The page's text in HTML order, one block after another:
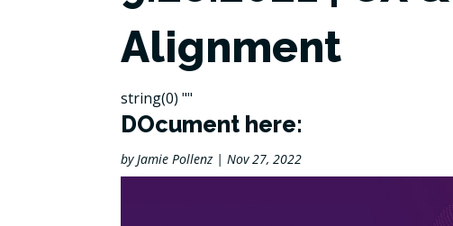
Alignment
string(0) ""
DOcument here:
byJamie Pollenz |Nov 27, 2022